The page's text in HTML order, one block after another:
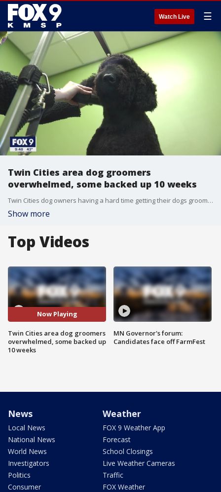
Watch Live ☰
Twin Cities area dog groomers
overwhelmed, some backed up 10 weeks
Twin Cities dog owners having a hard time getting their dogs groomed are not alone as one local company is struggling to find enough groomers to keep up with appointments.
Show more
Top Videos
Now Playing
Twin Cities area dog groomers
overwhelmed, some backed up
10 weeks
MN Governor's forum:
Candidates face off FarmFest
News
Local News
National News
World News
Investigators
Politics
Consumer
Weather
FOX 9 Weather App
Forecast
School Closings
Live Weather Cameras
Traffic
FOX Weather